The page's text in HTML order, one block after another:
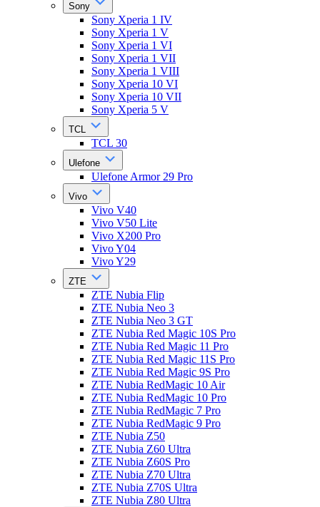
Sony
Sony Xperia 1 IV
Sony Xperia 1 V
Sony Xperia 1 VI
Sony Xperia 1 VII
Sony Xperia 1 VIII
Sony Xperia 10 VI
Sony Xperia 10 VII
Sony Xperia 5 V
TCL
TCL 30
Ulefone
Ulefone Armor 29 Pro
Vivo
Vivo V40
Vivo V50 Lite
Vivo X200 Pro
Vivo Y04
Vivo Y29
ZTE
ZTE Nubia Flip
ZTE Nubia Neo 3
ZTE Nubia Neo 3 GT
ZTE Nubia Red Magic 10S Pro
ZTE Nubia Red Magic 11 Pro
ZTE Nubia Red Magic 11S Pro
ZTE Nubia Red Magic 9S Pro
ZTE Nubia RedMagic 10 Air
ZTE Nubia RedMagic 10 Pro
ZTE Nubia RedMagic 7 Pro
ZTE Nubia RedMagic 9 Pro
ZTE Nubia Z50
ZTE Nubia Z60 Ultra
ZTE Nubia Z60S Pro
ZTE Nubia Z70 Ultra
ZTE Nubia Z70S Ultra
ZTE Nubia Z80 Ultra